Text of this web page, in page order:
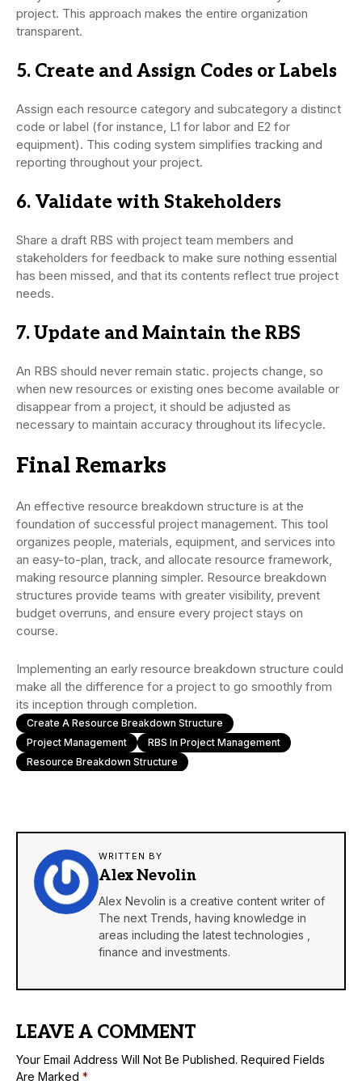
project. This approach makes the entire organization
transparent.
5. Create and Assign Codes or Labels
Assign each resource category and subcategory a distinct
code or label (for instance, L1 for labor and E2 for
equipment). This coding system simplifies tracking and
reporting throughout your project.
6. Validate with Stakeholders
Share a draft RBS with project team members and
stakeholders for feedback to make sure nothing essential
has been missed, and that its contents reflect true project
needs.
7. Update and Maintain the RBS
An RBS should never remain static. projects change, so
when new resources or existing ones become available or
disappear from a project, it should be adjusted as
necessary to maintain accuracy throughout its lifecycle.
Final Remarks
An effective resource breakdown structure is at the
foundation of successful project management. This tool
organizes people, materials, equipment, and services into
an easy-to-plan, track, and allocate resource framework,
making resource planning simpler. Resource breakdown
structures provide teams with greater visibility, prevent
budget overruns, and ensure every project stays on
course.
Implementing an early resource breakdown structure could
make all the difference for a project to go smoothly from
its inception through completion.
Create A Resource Breakdown Structure
Project Management
RBS In Project Management
Resource Breakdown Structure
WRITTEN BY
Alex Nevolin
Alex Nevolin is a creative content writer of
The next Trends, having knowledge in
areas including the latest technologies ,
finance and investments.
LEAVE A COMMENT
Your Email Address Will Not Be Published. Required Fields
Are Marked *